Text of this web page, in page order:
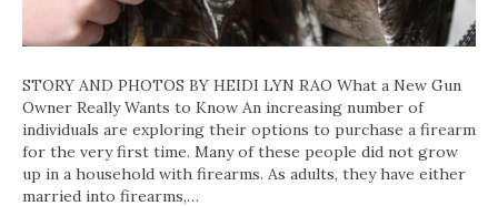
STORY AND PHOTOS BY HEIDI LYN RAO What a New Gun
Owner Really Wants to Know An increasing number of
individuals are exploring their options to purchase a firearm
for the very first time. Many of these people did not grow
up in a household with firearms. As adults, they have either
married into firearms,…